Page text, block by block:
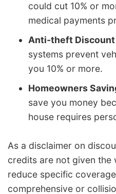
could cut 10% or
medical payments
Anti-theft Discount
systems prevent
you 10% or more.
Homeowners
save you money
house requires
As a disclaimer on
credits are not given the
reduce specific
comprehensive or